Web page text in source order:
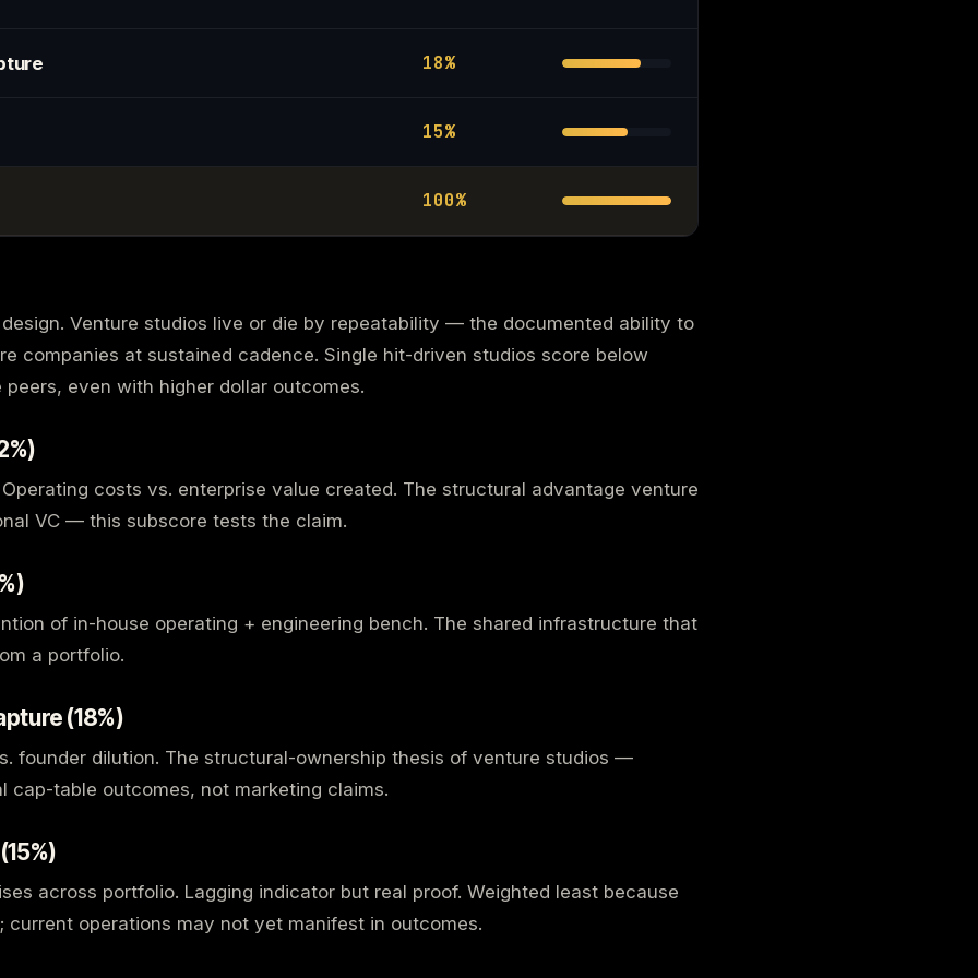
18%
15%
100%
Venture studios live or die by repeatability — the documented ability to
companies at sustained cadence. Single hit-driven studios score below
even with higher dollar outcomes.
Operating costs vs. enterprise value created. The structural advantage venture
VC — this subscore tests the claim.
of in-house operating + engineering bench. The shared infrastructure that
a portfolio.
(18%)
founder dilution. The structural-ownership thesis of venture studios —
cap-table outcomes, not marketing claims.
across portfolio. Lagging indicator but real proof. Weighted least because
operations may not yet manifest in outcomes.